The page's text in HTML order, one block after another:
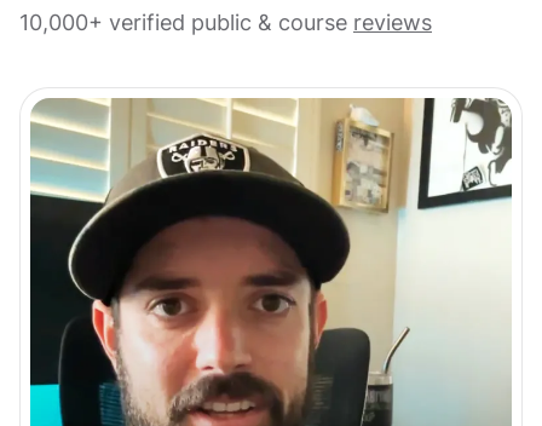
10,000+ verified public & course reviews